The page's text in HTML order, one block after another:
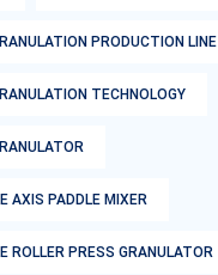
PRODUCTION LINE
TECHNOLOGY
AXIS PADDLE MIXER
ROLLER PRESS GRANULATOR